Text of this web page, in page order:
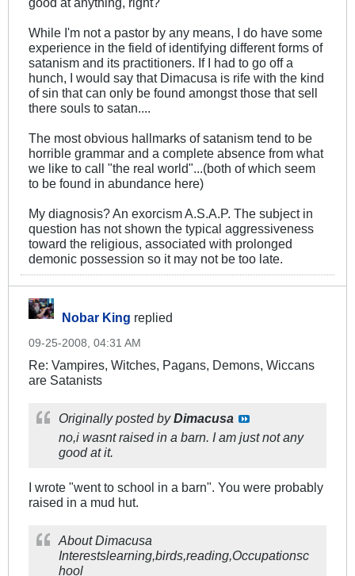
While I'm not a pastor by any means, I do have some
experience in the field of identifying different forms of
satanism and its practitioners. If I had to go off a
hunch, I would say that Dimacusa is rife with the kind
of sin that can only be found amongst those that sell
there souls to satan....
The most obvious hallmarks of satanism tend to be
horrible grammar and a complete absence from what
we like to call "the real world"...(both of which seem
to be found in abundance here)
My diagnosis? An exorcism A.S.A.P. The subject in
question has not shown the typical aggressiveness
toward the religious, associated with prolonged
demonic possession so it may not be too late.
Nobar King replied
09-25-2008, 04:31 AM
Re: Vampires, Witches, Pagans, Demons, Wiccans
are Satanists
Originally posted byDimacusa
no,i wasnt raised in a barn. I am just not any
good at it.
I wrote "went to school in a barn". You were probably
raised in a mud hut.
About Dimacusa
Interestslearning,birds,reading,Occupationsc
hool